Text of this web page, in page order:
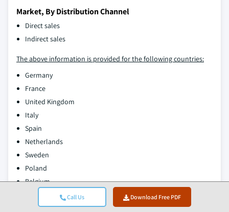
Call Us Download Free PDF
Market, By Distribution Channel
Direct sales
Indirect sales
The above information is provided for the following countries:
Germany
France
United Kingdom
Italy
Spain
Netherlands
Sweden
Poland
Belgium
Rest of Europe